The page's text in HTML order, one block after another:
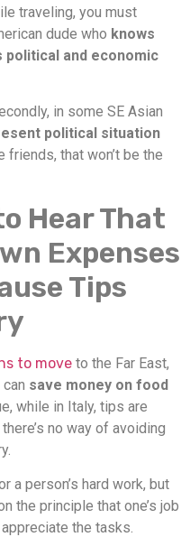
traveling, you must
dude who knows
political and economic
in some SE Asian
political situation
friends, that won’t be the
Hear That
Expenses
Tips
to move to the Far East,
save money on food
while in Italy, tips are
no way of avoiding
a person’s hard work, but
the principle that one’s job
the tasks.